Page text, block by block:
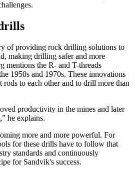
of providing rock drilling solutions to
making drilling safer and more
mentions the R- and T-threads
1950s and 1970s. These innovations
rods to each other and to drill more than
productivity in the mines and later
he explains.
more and more powerful. For
for these drills have to follow that
standards and continuously
for Sandvik's success.